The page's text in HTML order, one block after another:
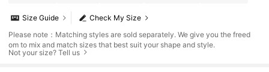
Check My Size
Size Guide
Please note：Matching styles are sold separately. We give you the freed
om to mix and match sizes that best suit your shape and style.
Not your size? Tell us